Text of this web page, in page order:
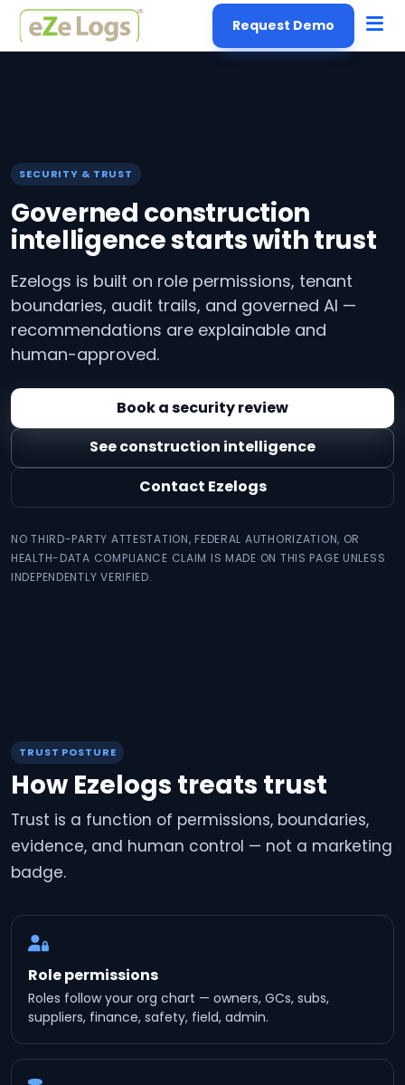
Request Demo
SECURITY & TRUST
Governed construction
intelligence starts with trust
Ezelogs is built on role permissions, tenant
boundaries, audit trails, and governed AI —
recommendations are explainable and
human-approved.
Book a security review
See construction intelligence
Contact Ezelogs
NO THIRD-PARTY ATTESTATION, FEDERAL AUTHORIZATION, OR
HEALTH-DATA COMPLIANCE CLAIM IS MADE ON THIS PAGE UNLESS
INDEPENDENTLY VERIFIED.
TRUST POSTURE
How Ezelogs treats trust
Trust is a function of permissions, boundaries,
evidence, and human control — not a marketing
badge.
Role permissions
Roles follow your org chart — owners, GCs, subs,
suppliers, finance, safety, field, admin.